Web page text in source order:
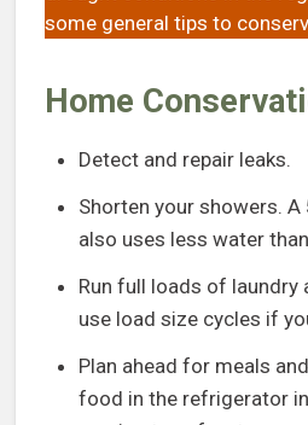
some general tips to
Home
Detect and repair leaks.
Shorten your showers.
also uses less water
Run full loads of laundry
use load size cycles if
Plan ahead for meals
food in the refrigerator